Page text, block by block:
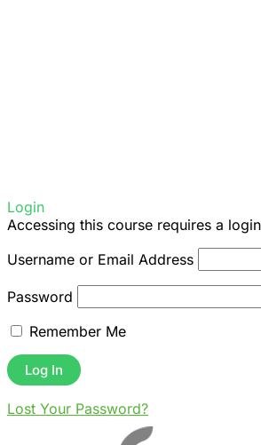
Login
Accessing this course requires a
Username or Email Address
Password
Remember Me
Lost Your Password?